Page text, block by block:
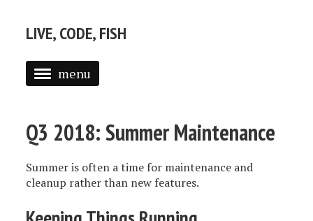
LIVE, CODE, FISH
menu
POSTS
Q3 2018: Summer Maintenance
Summer is often a time for maintenance and
cleanup rather than new features.